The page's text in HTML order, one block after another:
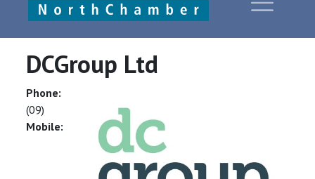
DCGroup Ltd
Phone:
(09)
Mobile: